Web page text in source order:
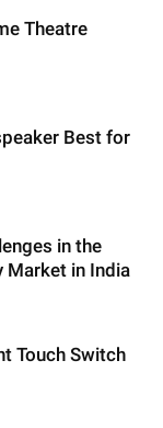
Theatre
Best for
in the
Market in India
Touch Switch